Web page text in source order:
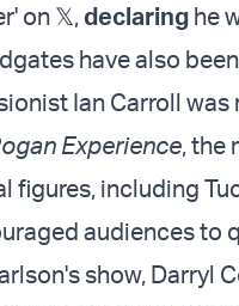
on 𝕏, declaring he
have also
Ian Carroll was
Experience, the
figures, including
audiences to
show, Darryl